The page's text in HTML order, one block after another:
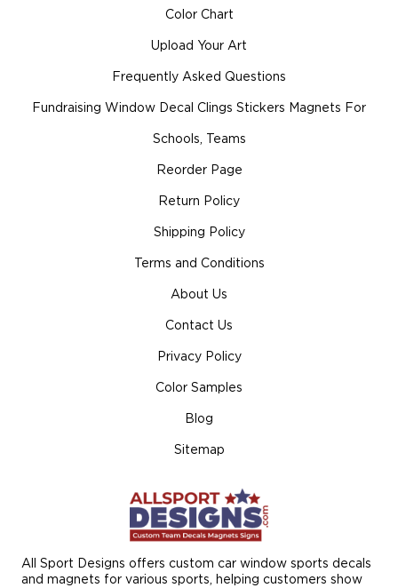
All Sport Designs offers custom car window sports decals
and magnets for various sports, helping customers show
Color Chart
Upload Your Art
Frequently Asked Questions
Fundraising Window Decal Clings Stickers Magnets For
Schools, Teams
Reorder Page
Return Policy
Shipping Policy
Terms and Conditions
About Us
Contact Us
Privacy Policy
Color Samples
Blog
Sitemap